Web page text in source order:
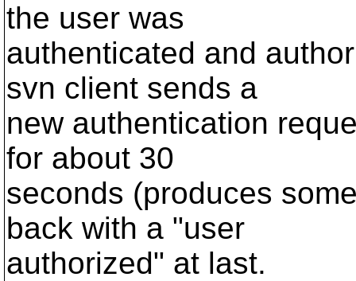
the user was
authenticated and
svn client sends a
new authentication
for about 30
seconds (produces
back with a "user
authorized" at last.